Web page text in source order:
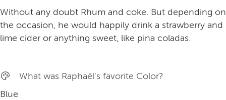
Without any doubt Rhum and coke. But depending on
the occasion, he would happily drink a strawberry and
lime cider or anything sweet, like pina coladas.
What was Raphaël's favorite Color?
Blue